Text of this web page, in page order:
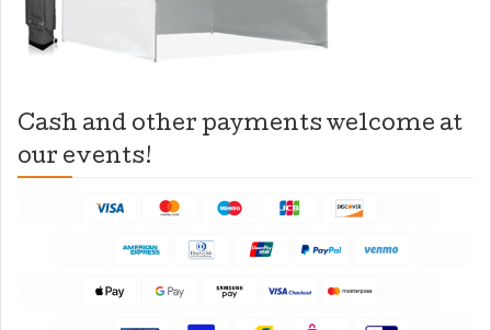
Cash and other payments welcome at
our events!